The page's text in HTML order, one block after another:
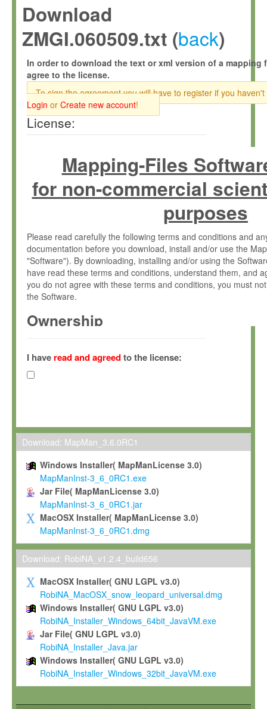
Download
ZMGI.060509.txt (back)
In order to download the text or xml version of a mapping
agree to the license.
To sign the agreement you will have to register if you haven't
Login or Create new account!
License:
Mapping-Files
for non-commercial
purposes
Please read carefully the following terms and conditions and
documentation before you download, install and/or use the
"Software"). By downloading, installing and/or using the
have read these terms and conditions, understand them, and
you do not agree with these terms and conditions, you must
the Software.
Ownership
(hereinafter "MPI") and is owned by and copyrighted
Gesellschaft zur Förderung der Wissenschaften e.V.
hereinafter collectively “Max-Planck”).
Max-Planck grants you a non-exclusive, non-transferable, free
To install the Software on computers owned, leased or
To use and execute the Software for the sole purpose of
commercial scientific research.
To modify the Software in order to adapt the Software to
scientific needs.
Any other use, in particular any use for commercial purposes,
not be made available in any form to any third party without
permission.
Grant-back License
If you modify and/or improve the Software in the course of
shall inform Max-Planck accordingly, and grant Max-Planck a
irrevocable, royalty-free license to any such modifications and
be entitled to use such modifications and improvements, and
and improvements together with the Software and any future
Software. Max-Planck will reference your contribution
I have read and agreedto the license:
Download: MapMan_3.6.0RC1
Windows Installer( MapManLicense 3.0)
MapManInst-3_6_0RC1.exe
Jar File( MapManLicense 3.0)
MapManInst-3_6_0RC1.jar
MacOSX Installer( MapManLicense 3.0)
MapManInst-3_6_0RC1.dmg
Download: RobiNA_v1.2.4_build656
MacOSX Installer( GNU LGPL v3.0)
RobiNA_MacOSX_snow_leopard_universal.dmg
Windows Installer( GNU LGPL v3.0)
RobiNA_Installer_Windows_64bit_JavaVM.exe
Jar File( GNU LGPL v3.0)
RobiNA_Installer_Java.jar
Windows Installer( GNU LGPL v3.0)
RobiNA_Installer_Windows_32bit_JavaVM.exe